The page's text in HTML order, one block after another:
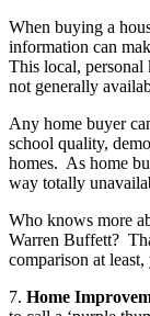
When buying a
information can
This local,
not generally
Any home buyer
school quality,
homes. As home
way totally
Who knows more
Warren Buffett?
comparison at
7. Home